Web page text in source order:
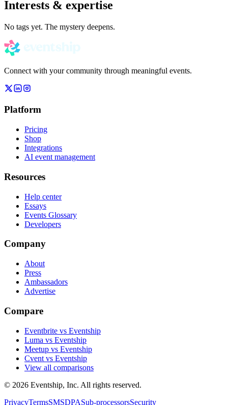
Interests & expertise
No tags yet. The mystery deepens.
Connect with your community through meaningful events.
Platform
Pricing
Shop
Integrations
AI event management
Resources
Help center
Essays
Events Glossary
Developers
Company
About
Press
Ambassadors
Advertise
Compare
Eventbrite vs Eventship
Luma vs Eventship
Meetup vs Eventship
Cvent vs Eventship
View all comparisons
© 2026 Eventship, Inc. All rights reserved.
PrivacyTermsSMSDPASub-processorsSecurity